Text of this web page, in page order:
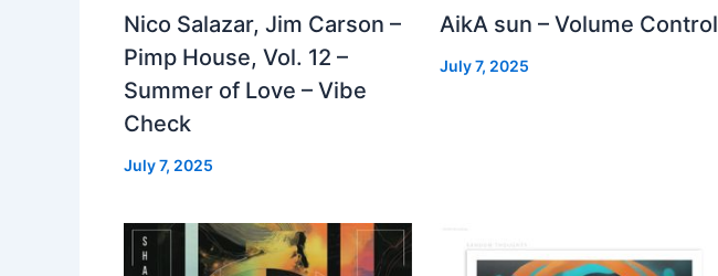
Nico Salazar, Jim Carson –
Pimp House, Vol. 12 –
Summer of Love – Vibe
Check
July 7, 2025
AikA sun – Volume Control
July 7, 2025